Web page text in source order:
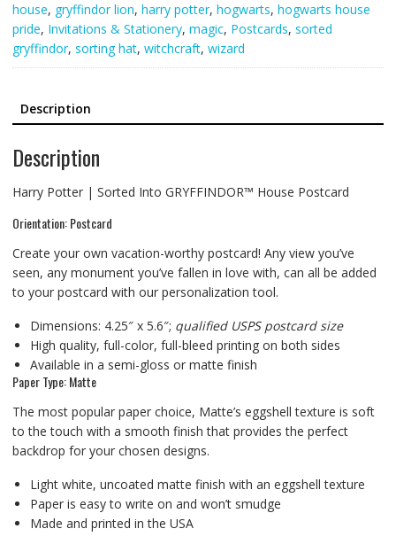
house, gryffindor lion, harry potter, hogwarts, hogwarts house
pride, Invitations & Stationery, magic, Postcards, sorted
gryffindor, sorting hat, witchcraft, wizard
Description
Description
Harry Potter | Sorted Into GRYFFINDOR™ House Postcard
Orientation: Postcard
Create your own vacation-worthy postcard! Any view you’ve
seen, any monument you’ve fallen in love with, can all be added
to your postcard with our personalization tool.
Dimensions: 4.25″ x 5.6″; qualified USPS postcard size
High quality, full-color, full-bleed printing on both sides
Available in a semi-gloss or matte finish
Paper Type: Matte
The most popular paper choice, Matte’s eggshell texture is soft
to the touch with a smooth finish that provides the perfect
backdrop for your chosen designs.
Light white, uncoated matte finish with an eggshell texture
Paper is easy to write on and won’t smudge
Made and printed in the USA